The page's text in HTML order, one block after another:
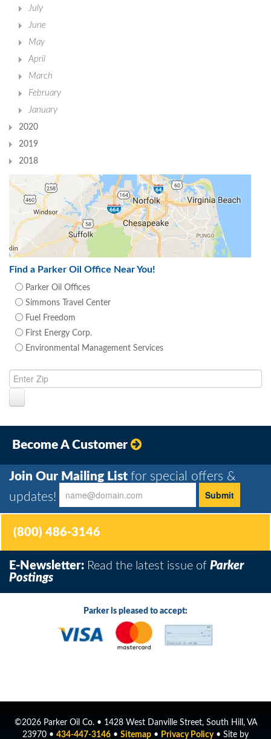
July
June
May
April
March
February
January
2020
2019
2018
Find a Parker Oil Office Near You!
Parker Oil Offices
Simmons Travel Center
Fuel Freedom
First Energy Corp.
Environmental Management Services
Become A Customer
Join Our Mailing List for special offers &
updates!
(800) 486-3146
E-Newsletter: Read the latest issue of Parker
Postings
Parker is pleased to accept:
©2026 Parker Oil Co. • 1428 West Danville Street, South Hill, VA
23970 • 434-447-3146 • Sitemap • Privacy Policy• Site by